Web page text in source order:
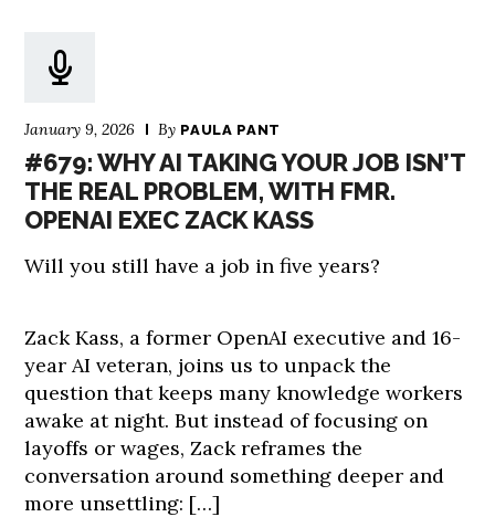
January 9, 2026 By PAULA PANT
#679: WHY AI TAKING YOUR JOB ISN’T
THE REAL PROBLEM, WITH FMR.
OPENAI EXEC ZACK KASS
Will you still have a job in five years?
Zack Kass, a former OpenAI executive and 16-
year AI veteran, joins us to unpack the
question that keeps many knowledge workers
awake at night. But instead of focusing on
layoffs or wages, Zack reframes the
conversation around something deeper and
more unsettling: […]